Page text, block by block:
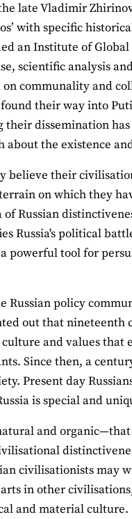
late Vladimir
with specific
an Institute of
scientific analysis
communality and
their way into
dissemination
about the existence
believe their
on which they
Russian
Russia's political
powerful tool for
policy
out that nineteenth
and values that
Since then, a
Present day
is special and
and
civilisationists may
in other
and material culture.